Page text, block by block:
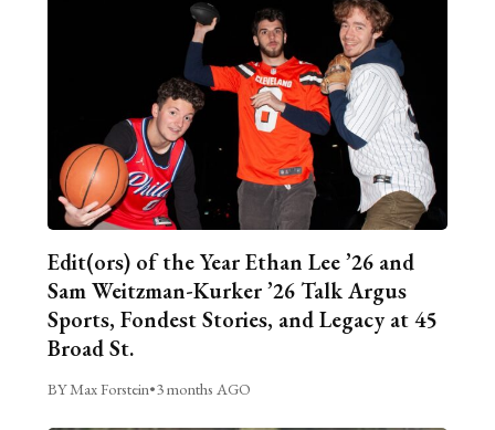
Edit(ors) of the Year Ethan Lee ’26 and
Sam Weitzman-Kurker ’26 Talk Argus
Sports, Fondest Stories, and Legacy at 45
Broad St.
BY Max Forstein•3 months AGO